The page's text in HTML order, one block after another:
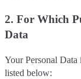
2. For Which
Data
Your Personal Data
listed below: